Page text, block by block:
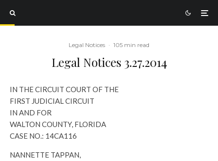
Legal Notices · 105 min read
Legal Notices 3.27.2014
IN THE CIRCUIT COURT OF THE
FIRST JUDICIAL CIRCUIT
IN AND FOR
WALTON COUNTY, FLORIDA
CASE NO.: 14CA116
NANNETTE TAPPAN,